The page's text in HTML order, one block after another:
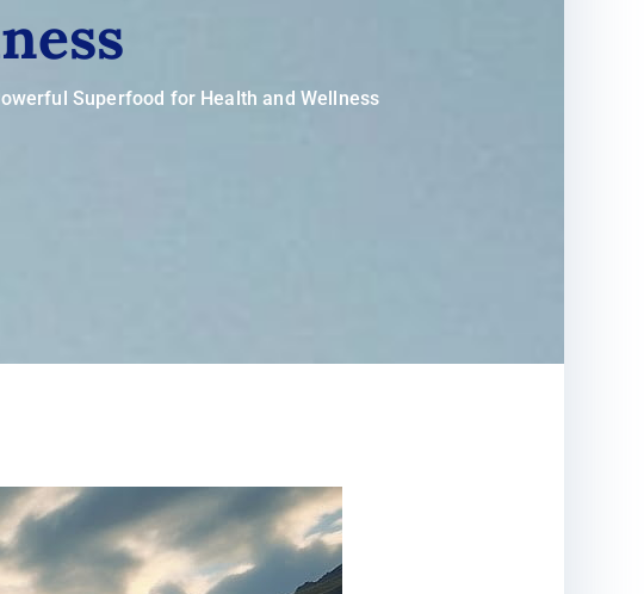
Superfood for Health and Wellness